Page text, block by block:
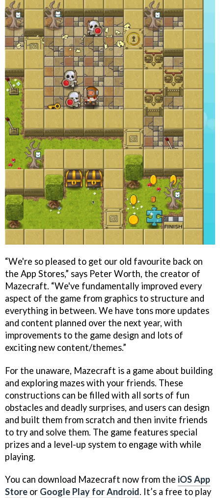
“We're so pleased to get our old favourite back on
the App Stores,” says Peter Worth, the creator of
Mazecraft. “We've fundamentally improved every
aspect of the game from graphics to structure and
everything in between. We have tons more updates
and content planned over the next year, with
improvements to the game design and lots of
exciting new content/themes.”
For the unaware, Mazecraft is a game about building
and exploring mazes with your friends. These
constructions can be filled with all sorts of fun
obstacles and deadly surprises, and users can design
and built them from scratch and then invite friends
to try and solve them. The game features special
prizes and a level-up system to engage with while
playing.
You can download Mazecraft now from the iOS App
Store or Google Play for Android. It’s a free to play